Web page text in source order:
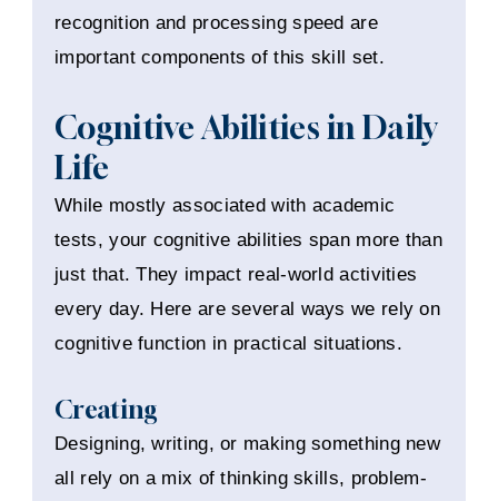
recognition and processing speed are
important components of this skill set.
Cognitive Abilities in Daily
Life
While mostly associated with academic
tests, your cognitive abilities span more than
just that. They impact real-world activities
every day. Here are several ways we rely on
cognitive function in practical situations.
Creating
Designing, writing, or making something new
all rely on a mix of thinking skills, problem-